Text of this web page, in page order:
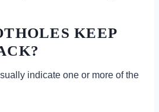
KEEP
indicate one or more of the